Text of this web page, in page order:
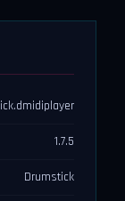
1.7.5
Drumstick